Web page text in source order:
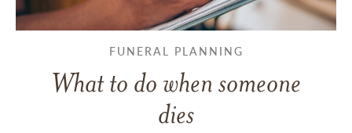
FUNERAL PLANNING
What to do when someone
dies